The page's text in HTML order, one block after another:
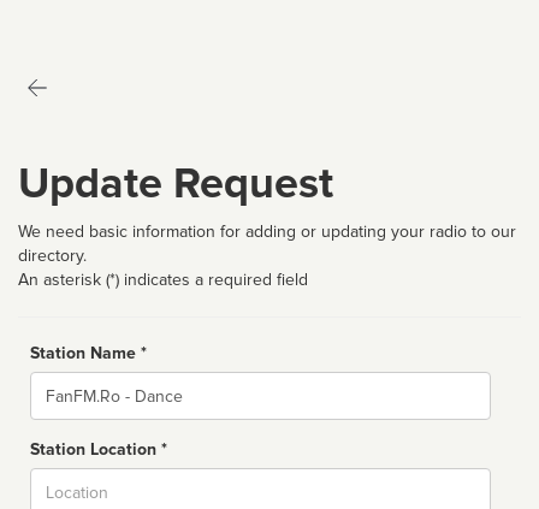
Update Request
We need basic information for adding or updating your radio to our
directory.
An asterisk (*) indicates a required field
Station Name *
Name
Station Location *